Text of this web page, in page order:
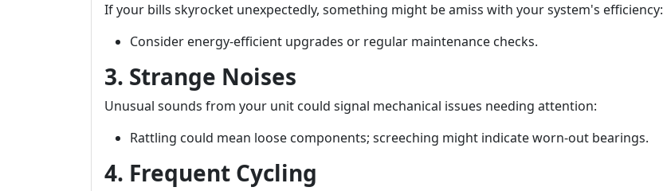
If your bills skyrocket unexpectedly, something might be amiss with your system's efficiency:
Consider energy-efficient upgrades or regular maintenance checks.
3. Strange Noises
Unusual sounds from your unit could signal mechanical issues needing attention:
Rattling could mean loose components; screeching might indicate worn-out bearings.
4. Frequent Cycling